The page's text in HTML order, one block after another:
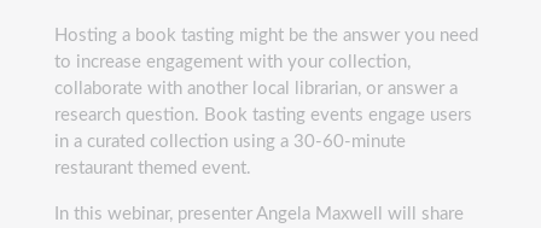
Hosting a book tasting might be the answer you need
to increase engagement with your collection,
collaborate with another local librarian, or answer a
research question. Book tasting events engage users
in a curated collection using a 30-60-minute
restaurant themed event.
In this webinar, presenter Angela Maxwell will share